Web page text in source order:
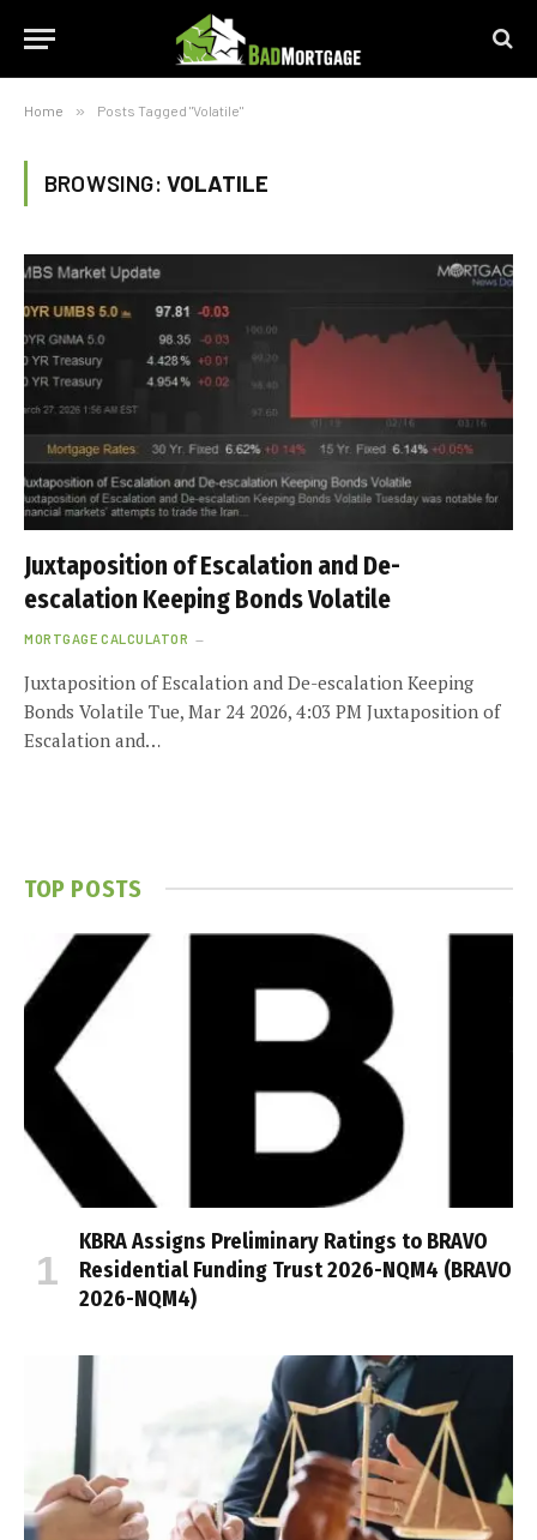
Home » Posts Tagged "Volatile"
BROWSING: VOLATILE
Juxtaposition of Escalation and De-
escalation Keeping Bonds Volatile
MORTGAGE CALCULATOR
Juxtaposition of Escalation and De-escalation Keeping
Bonds Volatile Tue, Mar 24 2026, 4:03 PM Juxtaposition of
Escalation and…
TOP POSTS
KBRA Assigns Preliminary Ratings to BRAVO
Residential Funding Trust 2026-NQM4 (BRAVO
2026-NQM4)